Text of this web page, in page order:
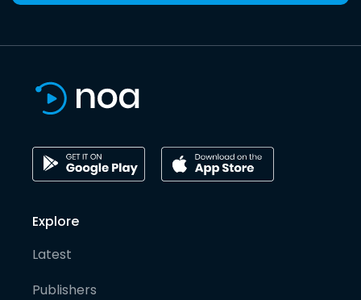
Explore
Latest
Publishers